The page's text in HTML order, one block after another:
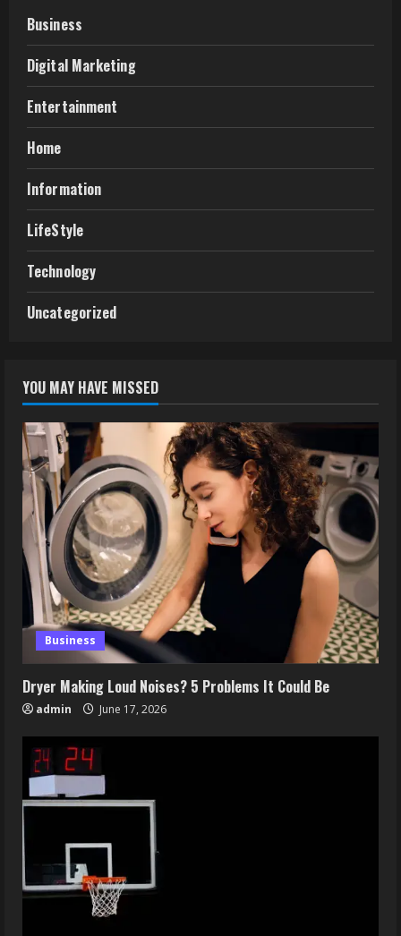
Business
Digital Marketing
Entertainment
Home
Information
LifeStyle
Technology
Uncategorized
YOU MAY HAVE MISSED
Business
Dryer Making Loud Noises? 5 Problems It Could Be
admin June 17, 2026